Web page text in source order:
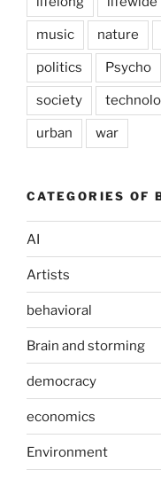
music nature
politics Psycho
society
urban war
CATEGORIES OF
AI
Artists
behavioral
Brain and storming
democracy
economics
Environment